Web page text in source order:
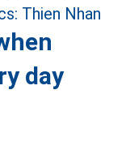
day